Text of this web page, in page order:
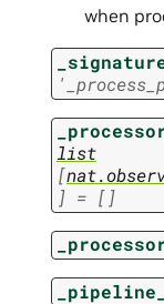
when
list
[
] = []